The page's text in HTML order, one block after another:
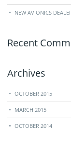
NEW AVIONICS
Recent
Archives
OCTOBER 2015
MARCH 2015
OCTOBER 2014